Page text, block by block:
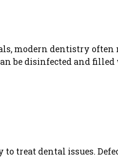
modern dentistry often
be disinfected and filled
treat dental issues.